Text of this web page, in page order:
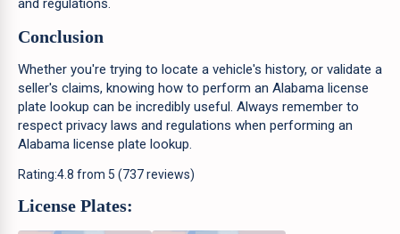
and regulations.
Conclusion
Whether you're trying to locate a vehicle's history, or validate a
seller's claims, knowing how to perform an Alabama license
plate lookup can be incredibly useful. Always remember to
respect privacy laws and regulations when performing an
Alabama license plate lookup.
Rating:4.8 from 5 (737reviews)
License Plates: